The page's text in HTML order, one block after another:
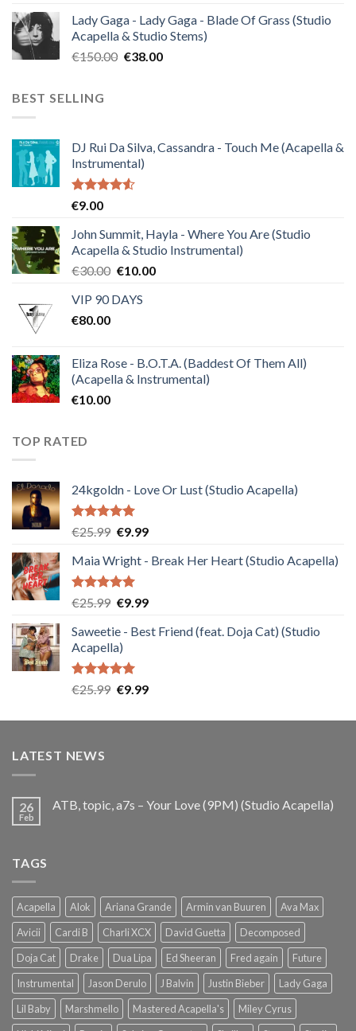
was:
€120.00.
is:
€30.00.
Lady Gaga - Lady Gaga - Blade Of Grass (Studio
Acapella & Studio Stems)
€150.00 Original
€38.00Current
BEST SELLING
DJ Rui Da Silva, Cassandra - Touch Me (Acapella &
Instrumental)
Rated
of 5
€9.00
John Summit, Hayla - Where You Are (Studio
Acapella & Studio Instrumental)
€30.00 Original
was:
€10.00Current
VIP 90 DAYS
€80.00
Eliza Rose - B.O.T.A. (Baddest Of Them All)
(Acapella & Instrumental)
€10.00
TOP RATED
24kgoldn - Love Or Lust (Studio Acapella)
Rated5.00
€25.99 Original
was:
€25.99.
€9.99Current
is:
Maia Wright - Break Her Heart (Studio Acapella)
Rated5.00
€25.99 Original
was:
€25.99.
€9.99Current
is:
Saweetie - Best Friend (feat. Doja Cat) (Studio
Acapella)
Rated5.00
€25.99 Original
was:
€9.99Current
is:
LATEST NEWS
26
Feb
ATB, topic, a7s – Your Love (9PM) (Studio Acapella)
TAGS
Acapella Alok Ariana Grande Armin van Buuren
Ava Max
Avicii
Cardi B Charli XCX David Guetta
Decomposed
Doja Cat
Drake Dua Lipa Ed Sheeran Fred again
Future
Instrumental
Jason Derulo J Balvin Justin Bieber
Lady Gaga
Lil Baby
Marshmello Mastered Acapella's
Miley Cyrus